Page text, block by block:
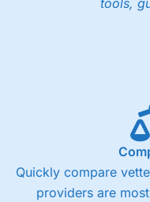
Low share
Online Platform
tools,
Quickly compare
providers are